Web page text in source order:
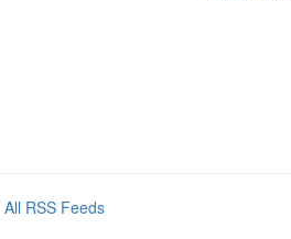
All RSS Feeds